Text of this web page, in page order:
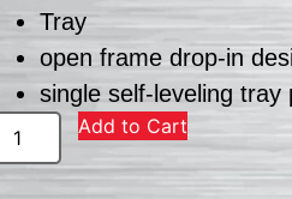
Tray
open frame drop-in
single self-leveling tray
Add to Cart